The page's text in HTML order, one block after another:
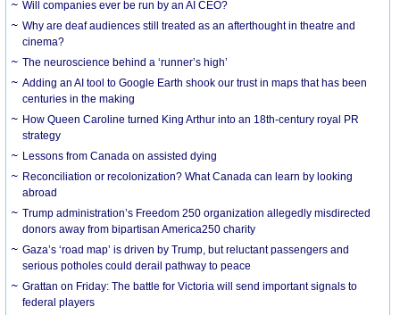
Will companies ever be run by an AI CEO?
Why are deaf audiences still treated as an afterthought in theatre and
cinema?
The neuroscience behind a ‘runner’s high’
Adding an AI tool to Google Earth shook our trust in maps that has been
centuries in the making
How Queen Caroline turned King Arthur into an 18th-century royal PR
strategy
Lessons from Canada on assisted dying
Reconciliation or recolonization? What Canada can learn by looking
abroad
Trump administration’s Freedom 250 organization allegedly misdirected
donors away from bipartisan America250 charity
Gaza’s ‘road map’ is driven by Trump, but reluctant passengers and
serious potholes could derail pathway to peace
Grattan on Friday: The battle for Victoria will send important signals to
federal players